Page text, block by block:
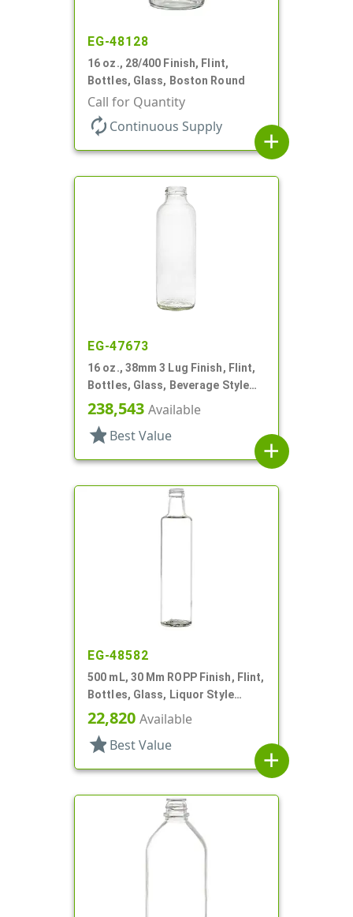
EG-48128
16 oz., 28/400 Finish, Flint,
Bottles, Glass, Boston Round
Call for Quantity
autorenew Continuous Supply
add
EG-47673
16 oz., 38mm 3 Lug Finish, Flint,
Bottles, Glass, Beverage Style
Round
238,543 Available
star Best Value
add
EG-48582
500 mL, 30 Mm ROPP Finish, Flint,
Bottles, Glass, Liquor Style
Round
22,820 Available
star Best Value
add